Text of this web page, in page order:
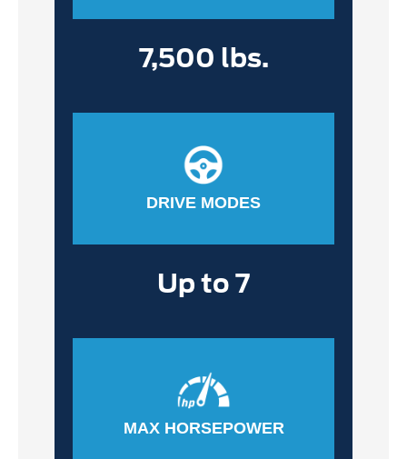
7,500 lbs.
DRIVE MODES
Up to 7
MAX HORSEPOWER